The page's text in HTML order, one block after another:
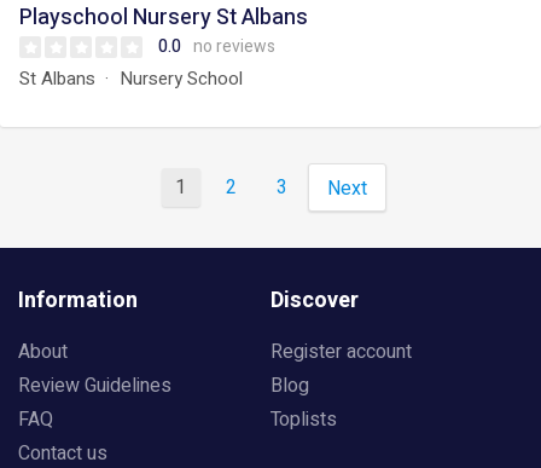
Playschool Nursery St Albans
0.0 no reviews
St Albans Nursery School
1 2 3 Next
Information
About
Review Guidelines
FAQ
Contact us
Discover
Register account
Blog
Toplists